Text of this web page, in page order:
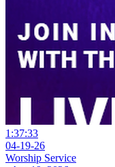
1:37:33
04-19-26
Worship Service